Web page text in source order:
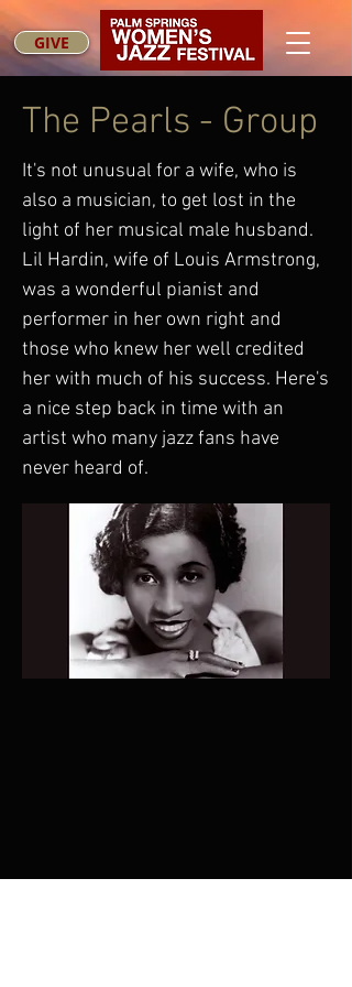
GIVE
The Pearls - Group
It's not unusual for a wife, who is
also a musician, to get lost in the
light of her musical male husband.
Lil Hardin, wife of Louis Armstrong,
was a wonderful pianist and
performer in her own right and
those who knew her well credited
her with much of his success. Here's
a nice step back in time with an
artist who many jazz fans have
never heard of.